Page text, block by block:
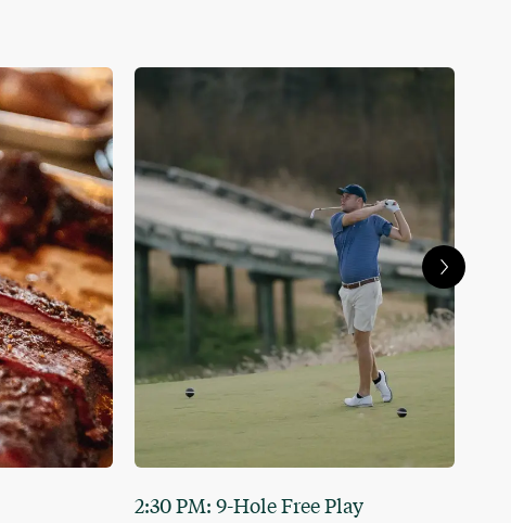
2:30 PM: 9-Hole Free Play